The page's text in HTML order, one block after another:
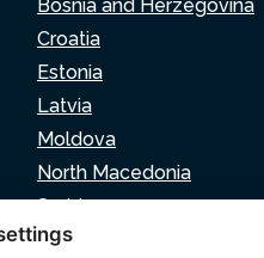
Bosnia and Herzegovina
Croatia
Estonia
Latvia
Moldova
North Macedonia
Serbia
Slovenia